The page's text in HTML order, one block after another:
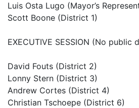
Luis Osta Lugo (Mayor’s
Scott Boone (District 1)
EXECUTIVE SESSION (No public
David Fouts (District 2)
Lonny Stern (District 3)
Andrew Cortes (District 4)
Christian Tschoepe (District 6)